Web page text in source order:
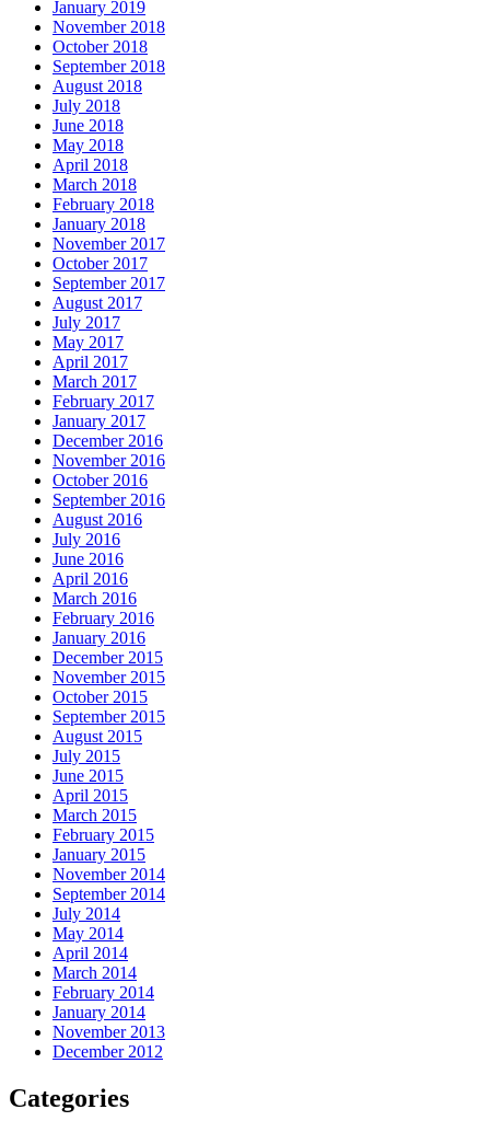
January 2019
November 2018
October 2018
September 2018
August 2018
July 2018
June 2018
May 2018
April 2018
March 2018
February 2018
January 2018
November 2017
October 2017
September 2017
August 2017
July 2017
May 2017
April 2017
March 2017
February 2017
January 2017
December 2016
November 2016
October 2016
September 2016
August 2016
July 2016
June 2016
April 2016
March 2016
February 2016
January 2016
December 2015
November 2015
October 2015
September 2015
August 2015
July 2015
June 2015
April 2015
March 2015
February 2015
January 2015
November 2014
September 2014
July 2014
May 2014
April 2014
March 2014
February 2014
January 2014
November 2013
December 2012
Categories